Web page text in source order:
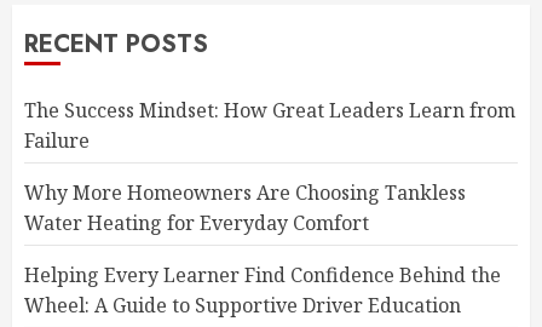
RECENT POSTS
The Success Mindset: How Great Leaders Learn from
Failure
Why More Homeowners Are Choosing Tankless
Water Heating for Everyday Comfort
Helping Every Learner Find Confidence Behind the
Wheel: A Guide to Supportive Driver Education